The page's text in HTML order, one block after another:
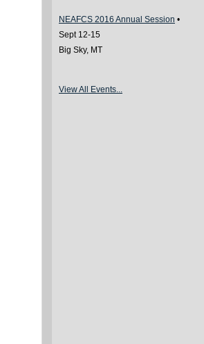
NEAFCS 2016 Annual Session •
Sept 12-15
Big Sky, MT
View All Events...